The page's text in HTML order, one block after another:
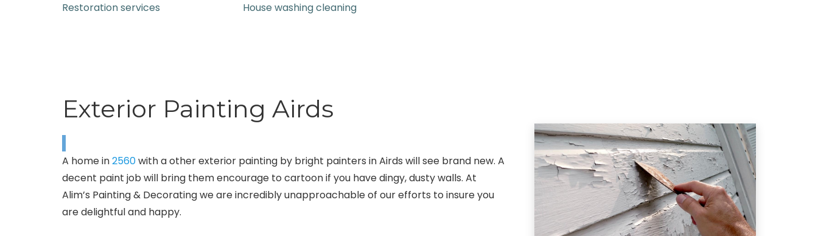
Restoration services House washing cleaning
Exterior Painting Airds
A home in2560with a other exterior painting by bright painters in Airds will see brand new. A
decent paint job will bring them encourage to cartoon if you have dingy, dusty walls. At
Alim’s Painting & Decorating we are incredibly unapproachable of our efforts to insure you
are delightful and happy.